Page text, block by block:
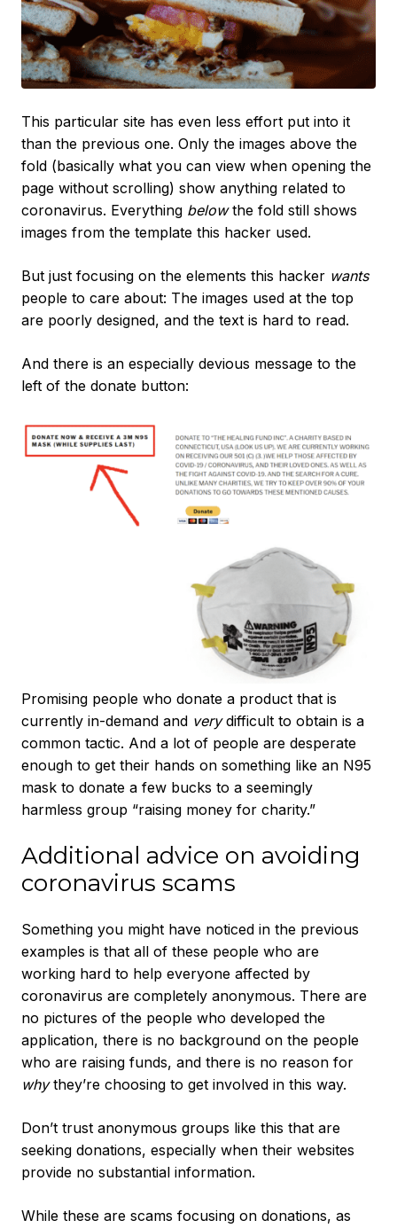
This particular site has even less effort put into it
than the previous one. Only the images above the
fold (basically what you can view when opening the
page without scrolling) show anything related to
coronavirus. Everything belowthe fold still shows
images from the template this hacker used.
But just focusing on the elements this hacker wants
people to care about: The images used at the top
are poorly designed, and the text is hard to read.
And there is an especially devious message to the
left of the donate button:
Promising people who donate a product that is
currently in-demand and verydifficult to obtain is a
common tactic. And a lot of people are desperate
enough to get their hands on something like an N95
mask to donate a few bucks to a seemingly
harmless group “raising money for charity.”
Additional advice on avoiding
coronavirus scams
Something you might have noticed in the previous
examples is that all of these people who are
working hard to help everyone affected by
coronavirus are completely anonymous. There are
no pictures of the people who developed the
application, there is no background on the people
who are raising funds, and there is no reason for
whythey’re choosing to get involved in this way.
Don’t trust anonymous groups like this that are
seeking donations, especially when their websites
provide no substantial information.
While these are scams focusing on donations, as